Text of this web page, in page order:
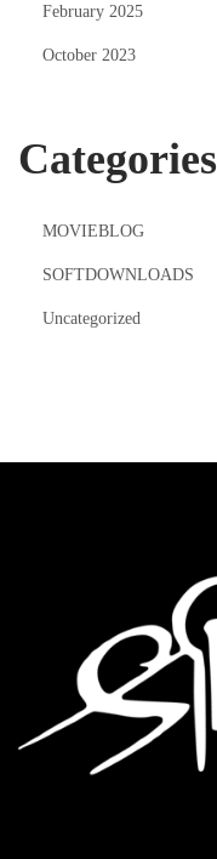
February 2025
October 2023
Categories
MOVIEBLOG
SOFTDOWNLOADS
Uncategorized